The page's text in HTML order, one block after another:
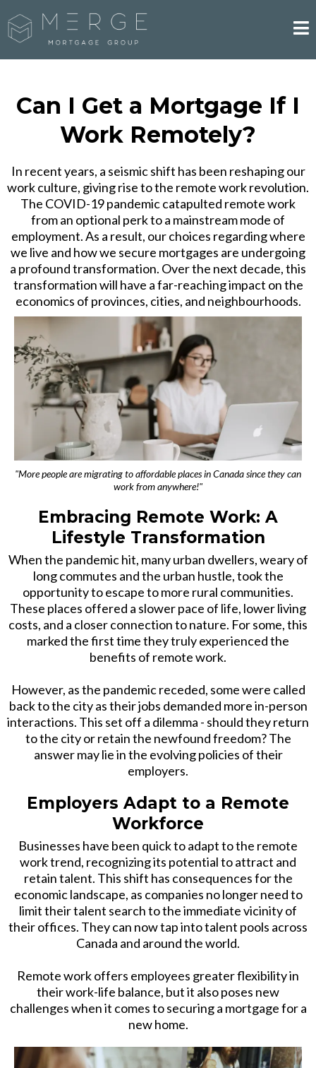
Can I Get a Mortgage If I
Work Remotely?
In recent years, a seismic shift has been reshaping our
work culture, giving rise to the remote work revolution.
The COVID-19 pandemic catapulted remote work
from an optional perk to a mainstream mode of
employment. As a result, our choices regarding where
we live and how we secure mortgages are undergoing
a profound transformation. Over the next decade, this
transformation will have a far-reaching impact on the
economics of provinces, cities, and neighbourhoods.
"More people are migrating to affordable places in Canada since they can
work from anywhere!"
Embracing Remote Work: A
Lifestyle Transformation
When the pandemic hit, many urban dwellers, weary of
long commutes and the urban hustle, took the
opportunity to escape to more rural communities.
These places offered a slower pace of life, lower living
costs, and a closer connection to nature. For some, this
marked the first time they truly experienced the
benefits of remote work.
However, as the pandemic receded, some were called
back to the city as their jobs demanded more in-person
interactions. This set off a dilemma - should they return
to the city or retain the newfound freedom? The
answer may lie in the evolving policies of their
employers.
Employers Adapt to a Remote
Workforce
Businesses have been quick to adapt to the remote
work trend, recognizing its potential to attract and
retain talent. This shift has consequences for the
economic landscape, as companies no longer need to
limit their talent search to the immediate vicinity of
their offices. They can now tap into talent pools across
Canada and around the world.
Remote work offers employees greater flexibility in
their work-life balance, but it also poses new
challenges when it comes to securing a mortgage for a
new home.